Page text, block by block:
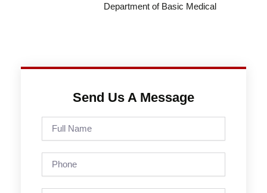
Department of Basic Medical
Send Us A Message